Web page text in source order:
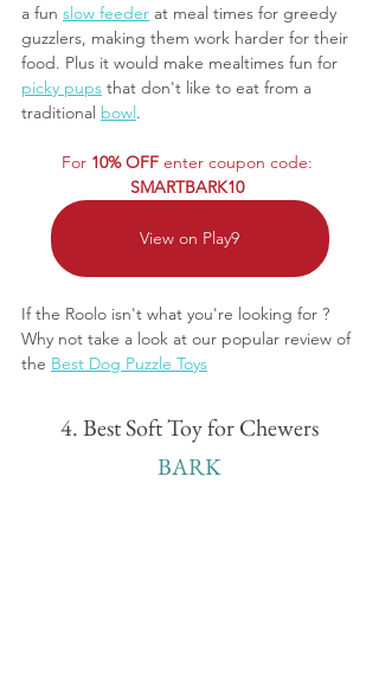
a fun slow feeder at meal times for greedy
guzzlers, making them work harder for their
food. Plus it would make mealtimes fun for
picky pups that don't like to eat from a
traditional bowl.
For 10% OFF enter coupon code:
SMARTBARK10
View on Play9
If the Roolo isn't what you're looking for ?
Why not take a look at our popular review of
the Best Dog Puzzle Toys
4. Best Soft Toy for Chewers
BARK